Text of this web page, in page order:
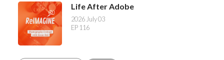
Life After Adobe
2026 July 03
EP 116